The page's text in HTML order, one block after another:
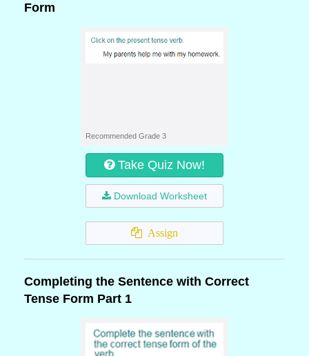
Form
Recommended Grade 3
Take Quiz Now!
Download Worksheet
Assign
Completing the Sentence with Correct
Tense Form Part 1